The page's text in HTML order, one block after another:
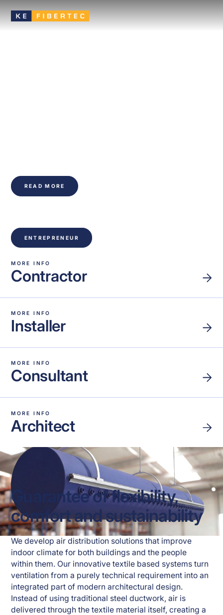
READ MORE
ENTREPRENEUR
MORE INFO
Contractor
MORE INFO
Installer
MORE INFO
Consultant
MORE INFO
Architect
Guarantee of flexibility,
comfort and sustainability
We develop air distribution solutions that improve
indoor climate for both buildings and the people
within them. Our innovative textile based systems turn
ventilation from a purely technical requirement into an
integrated part of modern architectural design.
Instead of using traditional steel ductwork, air is
delivered through the textile material itself, creating a